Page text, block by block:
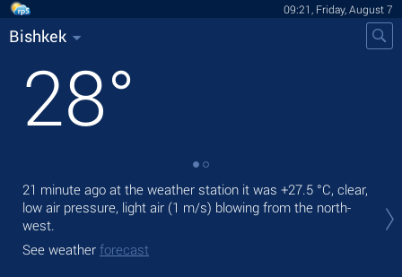
09:21, Friday, August 7
Bishkek
28°
21 minute ago at the weather station it was +27.5 °C, clear,
low air pressure, light air (1 m/s) blowing from the north-
west.
See weather forecast